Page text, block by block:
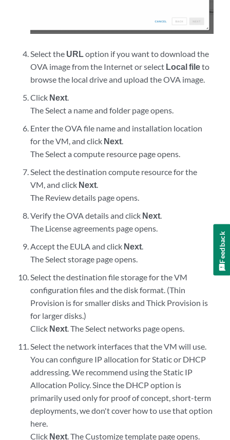
Select the URL option if you want to download the
OVA image from the Internet or select Local fileto
browse the local drive and upload the OVA image.
Click Next
The Select a name and folder page opens.
Enter the OVA file name and installation location
for the VM, and click Next
The Select a compute resource page opens.
Select the destination compute resource for the
VM, and click Next
The Review details page opens.
Verify the OVA details and click Next
The License agreements page opens.
Accept the EULA and click Next
The Select storage page opens.
Select the destination file storage for the VM
configuration files and the disk format. (Thin
Provision is for smaller disks and Thick Provision is
for larger disks.)
Click Next . The Select networks page opens.
Select the network interfaces that the VM will use.
You can configure IP allocation for Static or DHCP
addressing. We recommend using the Static IP
Allocation Policy. Since the DHCP option is
primarily used only for proof of concept, short-term
deployments, we don't cover how to use that option
here.
Click Next . The Customize template page opens.
Feedback